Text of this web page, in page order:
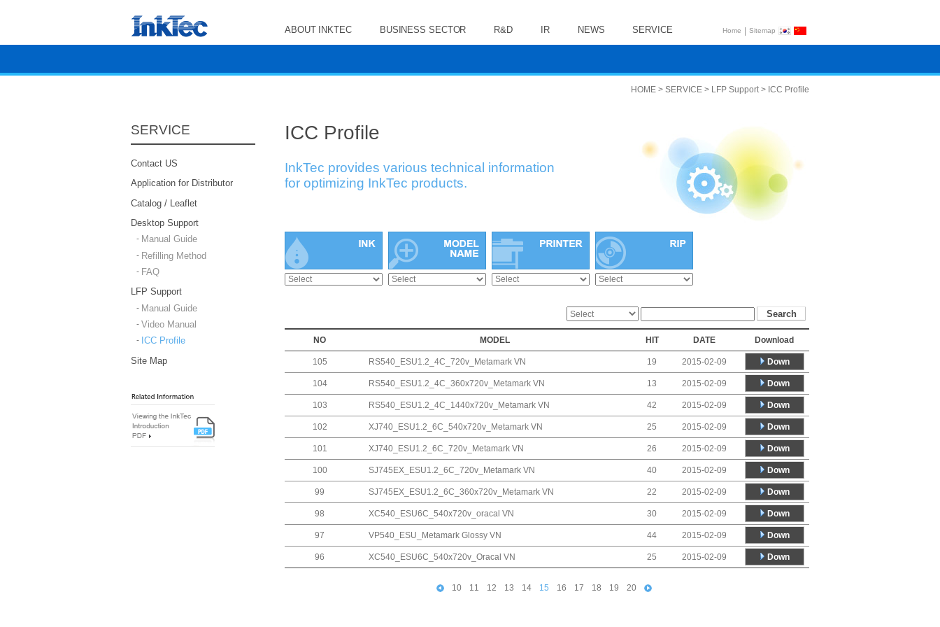
ABOUT INKTEC BUSINESS SECTOR R&D IR NEWS SERVICE Home | Sitemap
SERVICE
Contact US
Application for Distributor
Catalog / Leaflet
Desktop Support
Manual Guide
Refilling Method
FAQ
LFP Support
Manual Guide
Video Manual
ICC Profile
Site Map
HOME > SERVICE > LFP Support > ICC Profile
ICC Profile
InkTec provides various technical information
for optimizing InkTec products.
NO MODEL HIT DATE Download
105 RS540_ESU1.2_4C_720v_Metamark VN 19 2015-02-09 Down
104 RS540_ESU1.2_4C_360x720v_Metamark VN 13 2015-02-09 Down
103 RS540_ESU1.2_4C_1440x720v_Metamark VN 42 2015-02-09 Down
102 XJ740_ESU1.2_6C_540x720v_Metamark VN 25 2015-02-09 Down
101 XJ740_ESU1.2_6C_720v_Metamark VN 26 2015-02-09 Down
100 SJ745EX_ESU1.2_6C_720v_Metamark VN 40 2015-02-09 Down
99 SJ745EX_ESU1.2_6C_360x720v_Metamark VN 22 2015-02-09 Down
98 XC540_ESU6C_540x720v_oracal VN 30 2015-02-09 Down
97 VP540_ESU_Metamark Glossy VN 44 2015-02-09 Down
96 XC540_ESU6C_540x720v_Oracal VN 25 2015-02-09 Down
10 11 12 13 14 15 16 17 18 19 20